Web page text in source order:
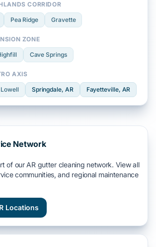
CORRIDOR
Pea Ridge Gravette
ZONE
Cave Springs
AXIS
Lowell Springdale, AR Fayetteville, AR
Network
of our AR gutter cleaning network. View all
communities, and regional maintenance
Locations